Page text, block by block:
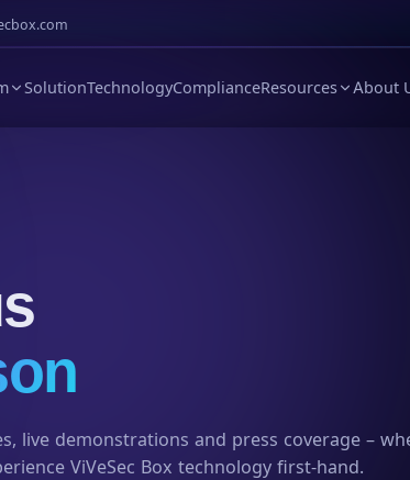
SolutionTechnologyComplianceResources About
live demonstrations and press coverage –
ViVeSec Box technology first-hand.